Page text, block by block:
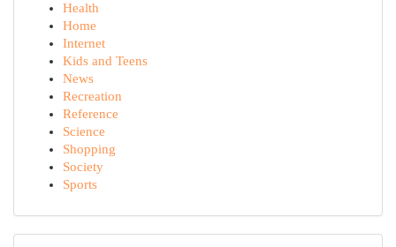
Health
Home
Internet
Kids and Teens
News
Recreation
Reference
Science
Shopping
Society
Sports